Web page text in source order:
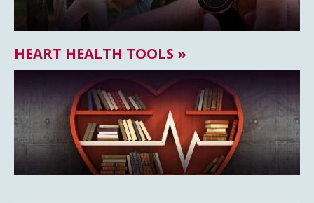
HEART HEALTH TOOLS »